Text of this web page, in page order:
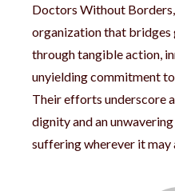
Doctors Without
organization that bridges
through tangible action,
unyielding commitment
Their efforts underscore
dignity and an
suffering wherever it may